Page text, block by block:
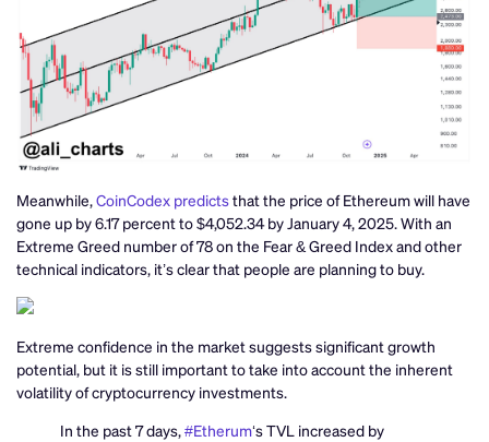
Meanwhile,CoinCodex predictsthat the price of Ethereum will have
gone up by 6.17 percent to $4,052.34 by January 4, 2025. With an
Extreme Greed number of 78 on the Fear & Greed Index and other
technical indicators, it’s clear that people are planning to buy.
Extreme confidence in the market suggests significant growth
potential, but it is still important to take into account the inherent
volatility of cryptocurrency investments.
In the past 7 days,#Etherum‘s TVL increased by